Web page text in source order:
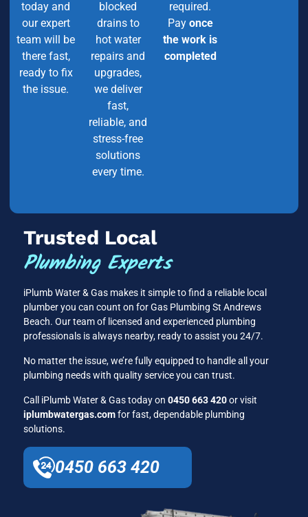
today and
our expert
team will be
there fast,
ready to fix
the issue.
blocked
drains to
hot water
repairs and
upgrades,
we deliver
fast,
reliable, and
stress-free
solutions
every time.
required.
Pay once
the work is
completed
Trusted Local
Plumbing Experts
iPlumb Water & Gas makes it simple to find a reliable local
plumber you can count on for Gas Plumbing St Andrews
Beach. Our team of licensed and experienced plumbing
professionals is always nearby, ready to assist you 24/7.
No matter the issue, we’re fully equipped to handle all your
plumbing needs with quality service you can trust.
Call iPlumb Water & Gas today on 0450 663 420or visit
iplumbwatergas.comfor fast, dependable plumbing
solutions.
0450 663 420